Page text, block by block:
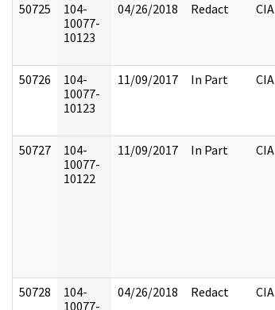
50725
104-
10077-
10123
04/26/2018 Redact CIA
50726
104-
10077-
10123
11/09/2017 In Part CIA
50727
104-
10077-
10122
11/09/2017 In Part CIA
50728
104-
10077-
04/26/2018 Redact CIA